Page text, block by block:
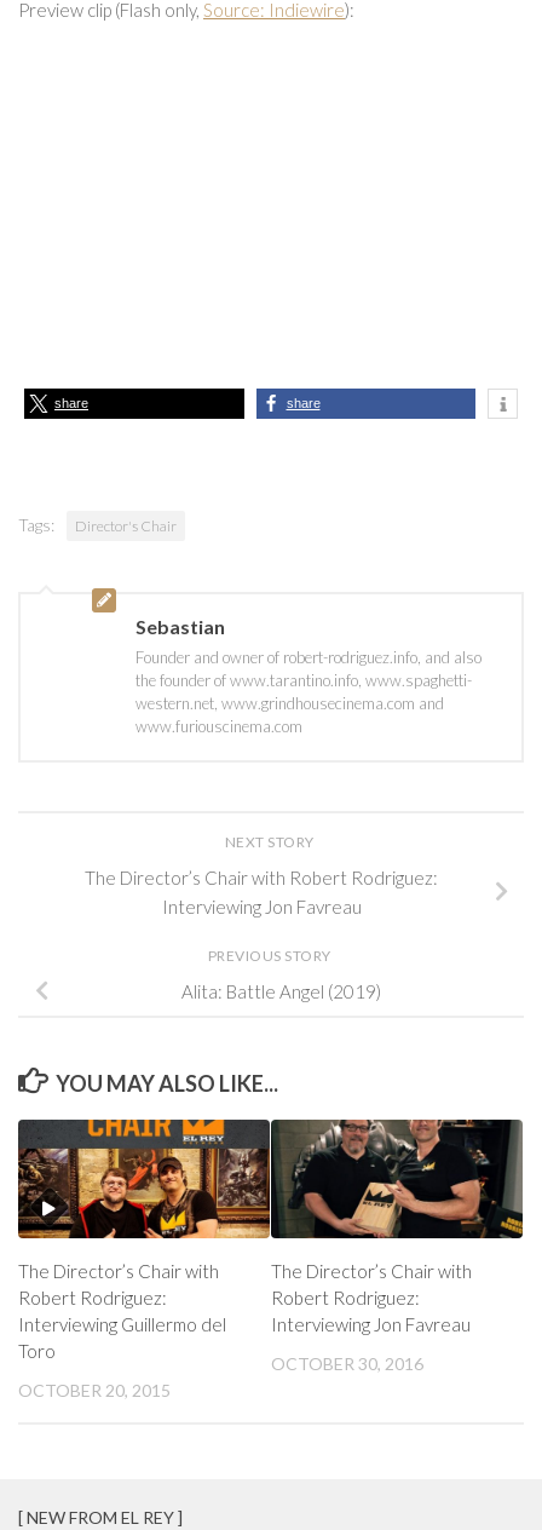
Preview clip (Flash only, Source: Indiewire):
share share
Tags: Director's Chair
Sebastian
Founder and owner of robert-rodriguez.info, and also
the founder of www.tarantino.info, www.spaghetti-
western.net, www.grindhousecinema.com and
www.furiouscinema.com
NEXT STORY
The Director’s Chair with Robert Rodriguez:
Interviewing Jon Favreau
PREVIOUS STORY
Alita: Battle Angel (2019)
YOU MAY ALSO LIKE...
The Director’s Chair with
Robert Rodriguez:
Interviewing Guillermo del
Toro
OCTOBER 20, 2015
The Director’s Chair with
Robert Rodriguez:
Interviewing Jon Favreau
OCTOBER 30, 2016
[ NEW FROM EL REY ]